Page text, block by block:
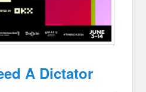
A Dictator